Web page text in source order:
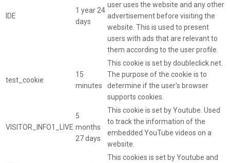
IDE
1 year 24
days
user uses the website and any other
advertisement before visiting the
website. This is used to present
users with ads that are relevant to
them according to the user profile.
test_cookie
15
minutes
This cookie is set by doubleclick.net.
The purpose of the cookie is to
determine if the user's browser
supports cookies.
VISITOR_INFO1_LIVE
5
months
27 days
This cookie is set by Youtube. Used
to track the information of the
embedded YouTube videos on a
website.
This cookies is set by Youtube and